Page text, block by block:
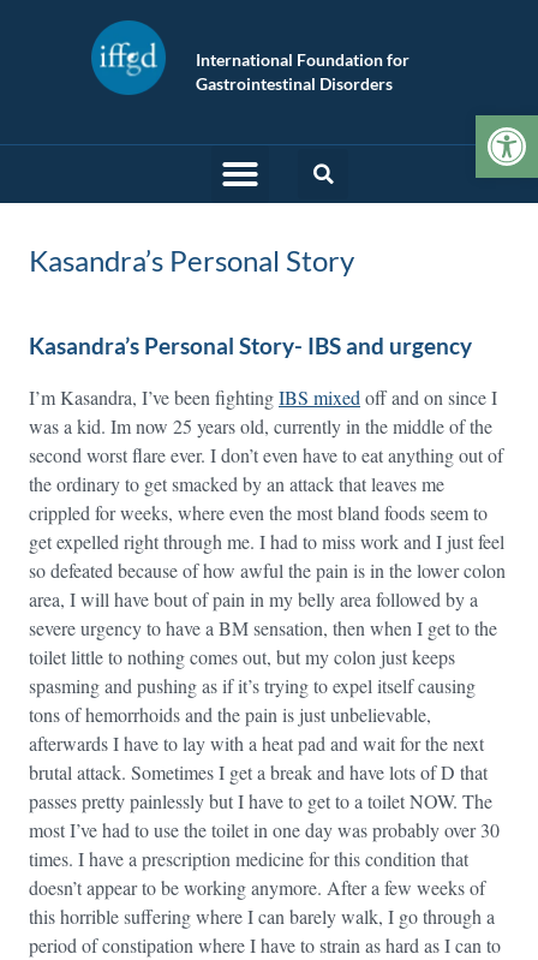
International Foundation for
Gastrointestinal Disorders
Kasandra’s Personal Story
Kasandra’s Personal Story- IBS and urgency
I’m Kasandra, I’ve been fightingIBS mixed off and on since I
was a kid. Im now 25 years old, currently in the middle of the
second worst flare ever. I don’t even have to eat anything out of
the ordinary to get smacked by an attack that leaves me
crippled for weeks, where even the most bland foods seem to
get expelled right through me. I had to miss work and I just feel
so defeated because of how awful the pain is in the lower colon
area, I will have bout of pain in my belly area followed by a
severe urgency to have a BM sensation, then when I get to the
toilet little to nothing comes out, but my colon just keeps
spasming and pushing as if it’s trying to expel itself causing
tons of hemorrhoids and the pain is just unbelievable,
afterwards I have to lay with a heat pad and wait for the next
brutal attack. Sometimes I get a break and have lots of D that
passes pretty painlessly but I have to get to a toilet NOW. The
most I’ve had to use the toilet in one day was probably over 30
times. I have a prescription medicine for this condition that
doesn’t appear to be working anymore. After a few weeks of
this horrible suffering where I can barely walk, I go through a
period of constipation where I have to strain as hard as I can to